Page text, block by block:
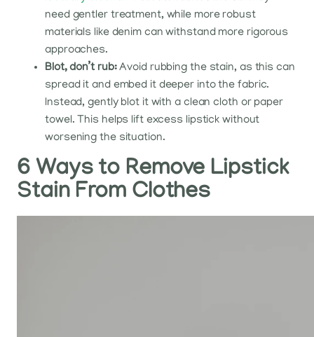
need gentler treatment, while more robust
materials like denim can withstand more rigorous
approaches.
Blot, don’t rub:Avoid rubbing the stain, as this can
spread it and embed it deeper into the fabric.
Instead, gently blot it with a clean cloth or paper
towel. This helps lift excess lipstick without
worsening the situation.
6 Ways to Remove Lipstick
Stain From Clothes